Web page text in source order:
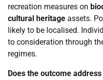
recreation measures on
cultural heritage assets.
likely to be localised.
to consideration through
regimes.
Does the outcome